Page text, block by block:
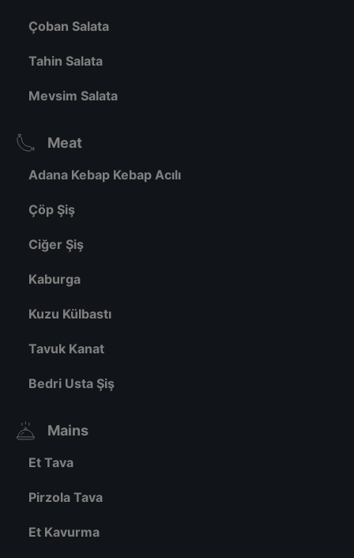
Çoban Salata
Tahin Salata
Mevsim Salata
Meat
Adana Kebap Kebap Acılı
Çöp Şiş
Ciğer Şiş
Kaburga
Kuzu Külbastı
Tavuk Kanat
Bedri Usta Şiş
Mains
Et Tava
Pirzola Tava
Et Kavurma